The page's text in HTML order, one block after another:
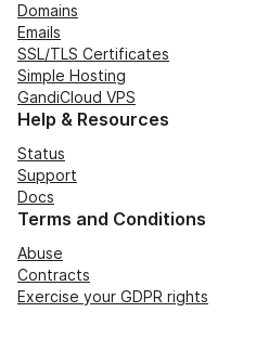
Domains
Emails
SSL/TLS Certificates
Simple Hosting
GandiCloud VPS
Help & Resources
Status
Support
Docs
Terms and Conditions
Abuse
Contracts
Exercise your GDPR rights